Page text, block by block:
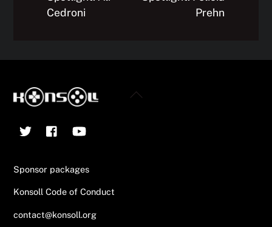
Cedroni
Prehn
Back
Sponsor packages
Konsoll Code of Conduct
contact@konsoll.org